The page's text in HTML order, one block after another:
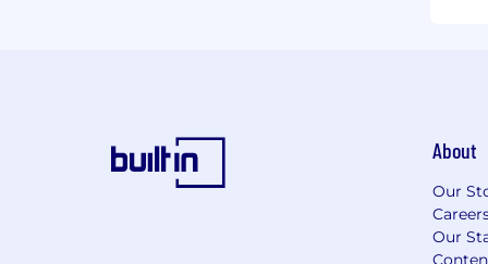
About
Our
Our